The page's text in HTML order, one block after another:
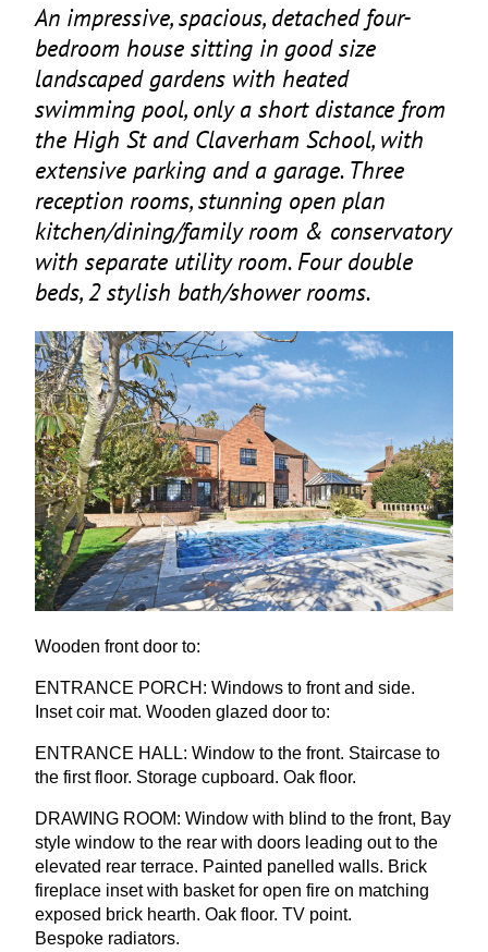
An impressive, spacious, detached four-
bedroom house sitting in good size
landscaped gardens with heated
swimming pool, only a short distance from
the High St and Claverham School, with
extensive parking and a garage. Three
reception rooms, stunning open plan
kitchen/dining/family room & conservatory
with separate utility room. Four double
beds,2stylish bath/shower rooms.
Wooden front door to:
ENTRANCE PORCH : Windows to front and side.
Inset coir mat. Wooden glazed door to:
ENTRANCE HALL: Window to the front. Staircase to
the first floor. Storage cupboard. Oak floor.
DRAWING ROOM: Window with blind to the front, Bay
style window to the rear with doors leading out to the
elevated rear terrace. Painted panelled walls. Brick
fireplace inset with basket for open fire on matching
exposed brick hearth. Oak floor. TV point.
Bespoke radiators.